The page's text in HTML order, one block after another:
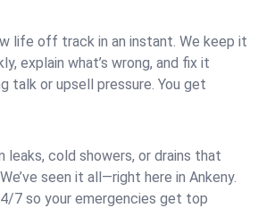
life off track in an instant. We keep it
explain what’s wrong, and fix it
talk or upsell pressure. You get
leaks, cold showers, or drains that
seen it all—right here in Ankeny.
7 so your emergencies get top